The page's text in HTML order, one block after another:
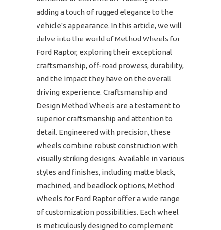
adding a touch of rugged elegance to the
vehicle's appearance. In this article, we will
delve into the world of Method Wheels for
Ford Raptor, exploring their exceptional
craftsmanship, off-road prowess, durability,
and the impact they have on the overall
driving experience. Craftsmanship and
Design Method Wheels are a testament to
superior craftsmanship and attention to
detail. Engineered with precision, these
wheels combine robust construction with
visually striking designs. Available in various
styles and finishes, including matte black,
machined, and beadlock options, Method
Wheels for Ford Raptor offer a wide range
of customization possibilities. Each wheel
is meticulously designed to complement